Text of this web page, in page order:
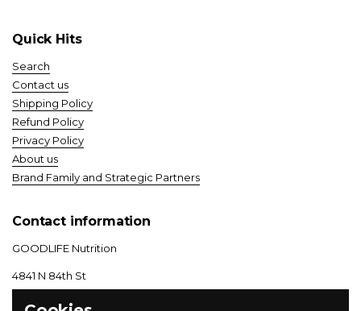
Quick Hits
Search
Contact us
Shipping Policy
Refund Policy
Privacy Policy
About us
Brand Family and Strategic Partners
Contact information
GOODLIFE Nutrition
4841 N 84th St
Lincoln, NE 68507